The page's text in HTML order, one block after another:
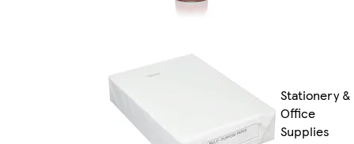
Stationery &
Office
Supplies